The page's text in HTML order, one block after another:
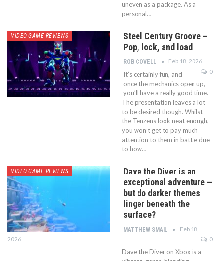
uneven as a package. As a
personal…
VIDEO GAME REVIEWS
Steel Century Groove –
Pop, lock, and load
ROB COVELL
Feb 18, 2026
0
It’s certainly fun, and
once the mechanics open up,
you’ll have a really good time.
The presentation leaves a lot
to be desired though. Whilst
the Tenzens look neat enough,
you won’t get to pay much
attention to them in battle due
to how…
VIDEO GAME REVIEWS
Dave the Diver is an
exceptional adventure —
but do darker themes
linger beneath the
surface?
MATTHEW SMAIL
Feb 18,
2026
0
Dave the Diver on Xbox is a